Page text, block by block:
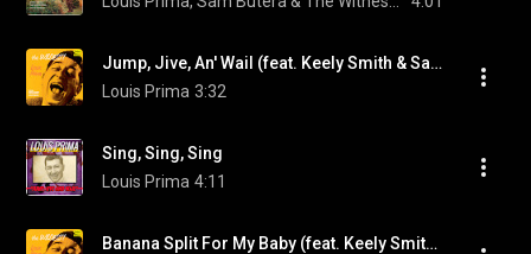
Jump, Jive, An' Wail (feat. Keely Smith & Sam Butera And The Witnesses)
Louis Prima 3:32
Sing, Sing, Sing
Louis Prima 4:11
Banana Split For My Baby (feat. Keely Smith & Sam Butera And The Witnesses)